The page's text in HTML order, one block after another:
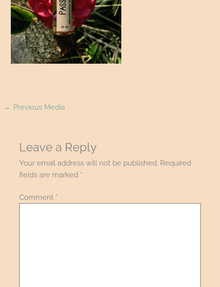
← Previous Media
Leave a Reply
Your email address will not be published. Required
fields are marked *
Comment *